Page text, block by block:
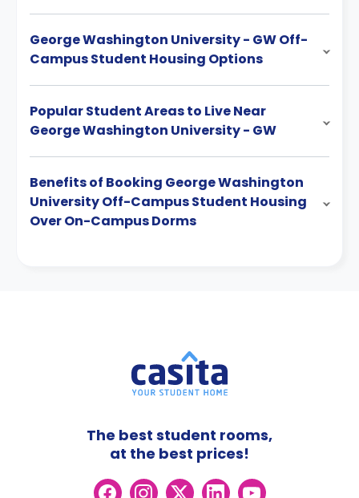
George Washington University - GW Off-
Campus Student Housing Options
Popular Student Areas to Live Near
George Washington University - GW
Benefits of Booking George Washington
University Off-Campus Student Housing
Over On-Campus Dorms
The best student rooms,
at the best prices!